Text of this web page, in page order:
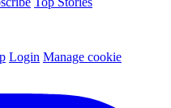
Login Manage cookie